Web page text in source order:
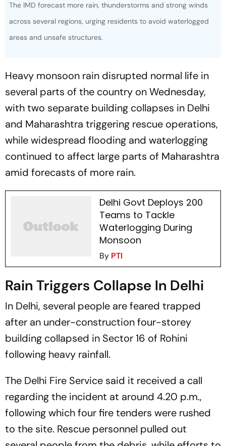
The IMD forecast more rain, thunderstorms and strong winds
across several regions, urging residents to avoid waterlogged
areas and unsafe structures.
Heavy monsoon rain disrupted normal life in
several parts of the country on Wednesday,
with two separate building collapses in Delhi
and Maharashtra triggering rescue operations,
while widespread flooding and waterlogging
continued to affect large parts of Maharashtra
amid forecasts of more rain.
Delhi Govt Deploys 200
Teams to Tackle
Waterlogging During
Monsoon
By PTI
Rain Triggers Collapse In Delhi
In Delhi, several people are feared trapped
after an under-construction four-storey
building collapsed in Sector 16 of Rohini
following heavy rainfall.
The Delhi Fire Service said it received a call
regarding the incident at around 4.20 p.m.,
following which four fire tenders were rushed
to the site. Rescue personnel pulled out